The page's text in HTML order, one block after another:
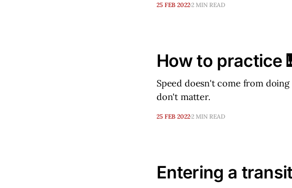
25 FEB 20222 MIN READ
How to practice
Speed doesn't come from
don't matter.
25 FEB 20222 MIN READ
Entering a